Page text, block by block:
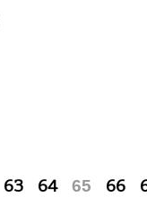
63 64 65 66